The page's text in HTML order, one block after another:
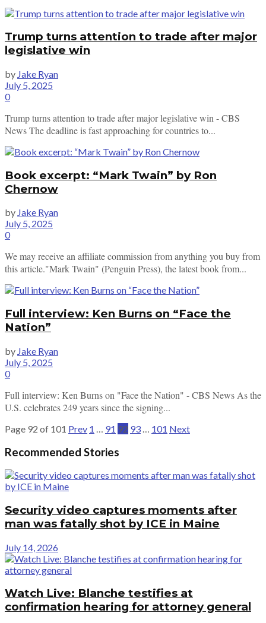
Trump turns attention to trade after major
legislative win
by Jake Ryan
July 5, 2025
0
Trump turns attention to trade after major legislative win - CBS
News The deadline is fast approaching for countries to...
Book excerpt: “Mark Twain” by Ron
Chernow
by Jake Ryan
July 5, 2025
0
We may receive an affiliate commission from anything you buy from
this article."Mark Twain" (Penguin Press), the latest book from...
Full interview: Ken Burns on “Face the
Nation”
by Jake Ryan
July 5, 2025
0
Full interview: Ken Burns on "Face the Nation" - CBS News As the
U.S. celebrates 249 years since the signing...
Page 92 of 101 Prev 1 … 91 92 93 … 101 Next
Recommended Stories
Security video captures moments after
man was fatally shot by ICE in Maine
July 14, 2026
Watch Live: Blanche testifies at
confirmation hearing for attorney general